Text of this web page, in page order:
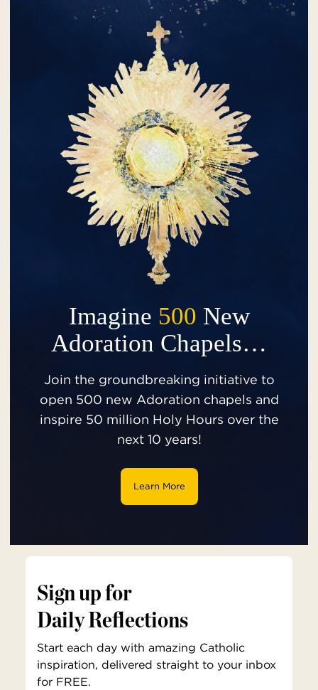
Imagine 500 New
Adoration Chapels…
Join the groundbreaking initiative to
open 500 new Adoration chapels and
inspire 50 million Holy Hours over the
next 10 years!
Learn More
Sign up for
Daily Reflections
Start each day with amazing Catholic
inspiration, delivered straight to your inbox
for FREE.